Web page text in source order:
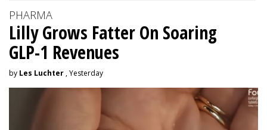
PHARMA
Lilly Grows Fatter On Soaring
GLP-1 Revenues
by Les Luchter , Yesterday